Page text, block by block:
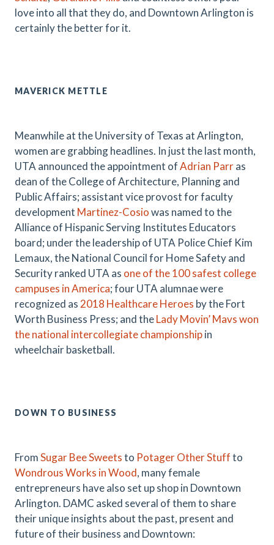
love into all that they do, and Downtown Arlington is
certainly the better for it.
MAVERICK METTLE
Meanwhile at the University of Texas at Arlington,
women are grabbing headlines. In just the last month,
UTA announced the appointment ofAdrian Parras
dean of the College of Architecture, Planning and
Public Affairs; assistant vice provost for faculty
development Martinez-Cosiowas named to the
Alliance of Hispanic Serving Institutes Educators
board; under the leadership of UTA Police Chief Kim
Lemaux, the National Council for Home Safety and
Security ranked UTA as one of the 100 safest college
campuses in America; four UTA alumnae were
recognized as 2018 Healthcare Heroes by the Fort
Worth Business Press; and theLady Movin’ Mavs won
the national intercollegiate championshipin
wheelchair basketball.
DOWN TO BUSINESS
FromSugar Bee Sweetsto Potager Other Stuffto
Wondrous Works in Wood, many female
entrepreneurs have also set up shop in Downtown
Arlington. DAMC asked several of them to share
their unique insights about the past, present and
future of their business and Downtown: